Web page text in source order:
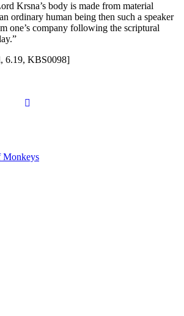
Krsna’s body is made from material
ordinary human being then such a speaker
one’s company following the scriptural
6.19, KBS0098]
Monkeys